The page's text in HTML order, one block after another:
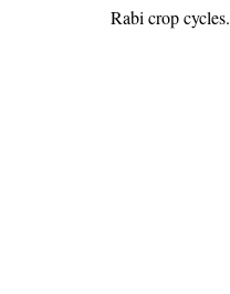
Rabi crop cycles.